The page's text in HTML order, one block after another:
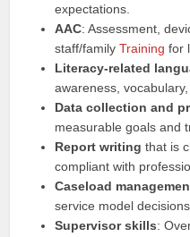
expectations.
AAC: Assessment,
staff/familyTraining for
Literacy-related
awareness,
Data collection and
measurable goals and
Report writing that is
compliant with
Caseload
service model
Supervisor skills: